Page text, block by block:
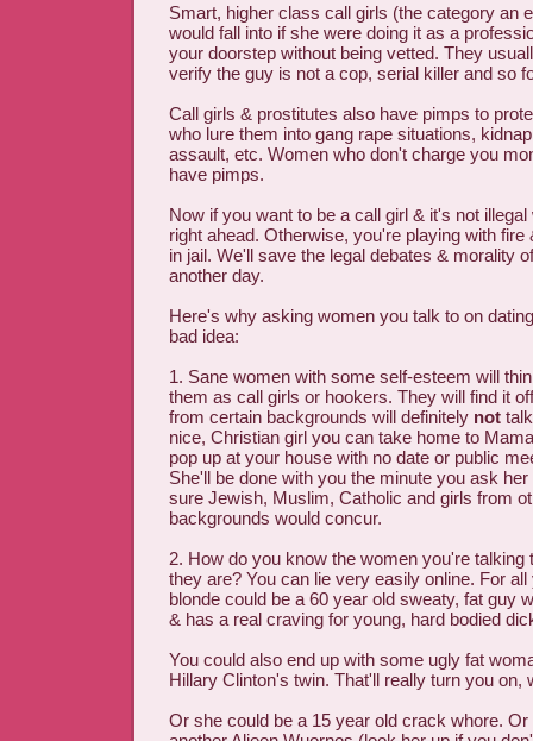
Smart, higher class call girls (the category an
would fall into if she were doing it as a
your doorstep without being vetted. They
verify the guy is not a cop, serial killer and so
Call girls & prostitutes also have pimps to
who lure them into gang rape situations,
assault, etc. Women who don't charge you
have pimps.
Now if you want to be a call girl & it's not
right ahead. Otherwise, you're playing with fire
in jail. We'll save the legal debates & morality
another day.
Here's why asking women you talk to on
bad idea:
1. Sane women with some self-esteem will
them as call girls or hookers. They will find it
from certain backgrounds will definitely not
nice, Christian girl you can take home to
pop up at your house with no date or public
She'll be done with you the minute you ask
sure Jewish, Muslim, Catholic and girls from
backgrounds would concur.
2. How do you know the women you're talking
they are? You can lie very easily online. For
blonde could be a 60 year old sweaty, fat guy
& has a real craving for young, hard bodied
You could also end up with some ugly fat
Hillary Clinton's twin. That'll really turn you on,
Or she could be a 15 year old crack whore. Or